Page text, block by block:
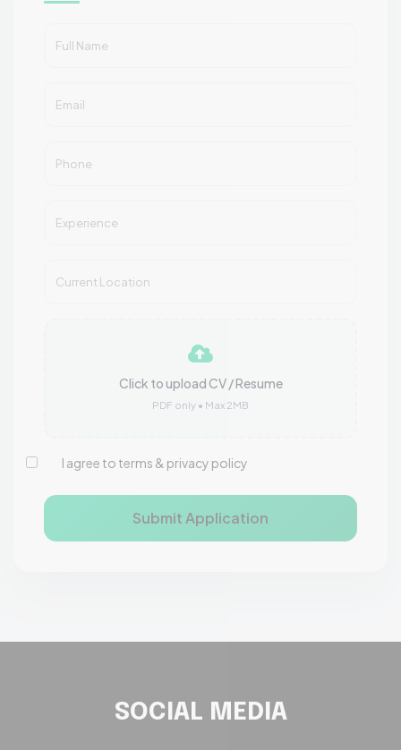
Click to upload CV / Resume
PDF only • Max 2MB
I agree to terms & privacy policy
Submit Application
SOCIAL MEDIA